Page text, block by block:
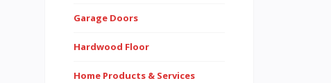
Garage Doors
Hardwood Floor
Home Products & Services